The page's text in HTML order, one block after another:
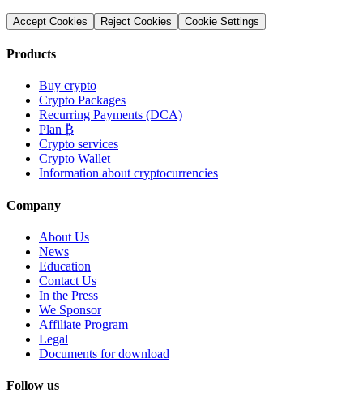
Accept Cookies Reject Cookies Cookie Settings
Products
Buy crypto
Crypto Packages
Recurring Payments (DCA)
Plan ₿
Crypto services
Crypto Wallet
Information about cryptocurrencies
Company
About Us
News
Education
Contact Us
In the Press
We Sponsor
Affiliate Program
Legal
Documents for download
Follow us